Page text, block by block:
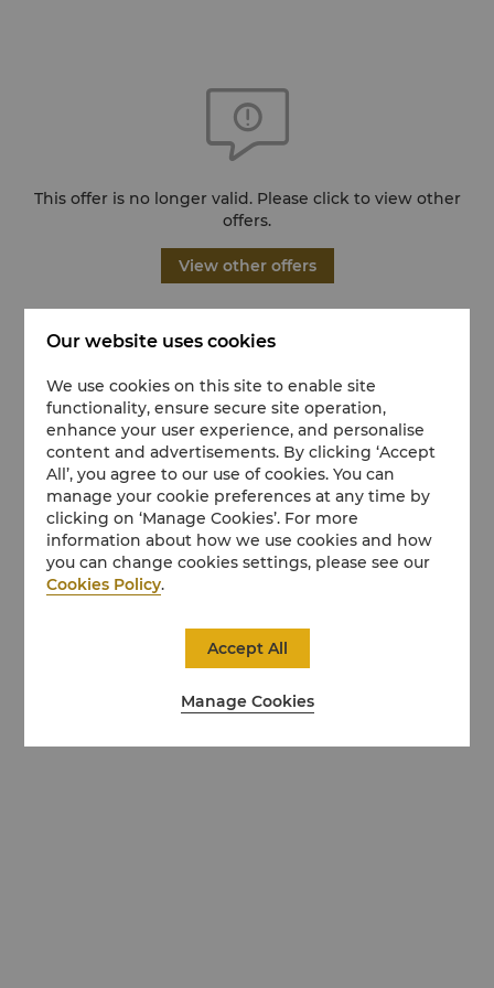
This offer is no longer valid. Please click to view other
offers.
View other offers
Our website uses cookies
We use cookies on this site to enable site
functionality, ensure secure site operation,
enhance your user experience, and personalise
content and advertisements. By clicking ‘Accept
All’, you agree to our use of cookies. You can
manage your cookie preferences at any time by
clicking on ‘Manage Cookies’. For more
information about how we use cookies and how
you can change cookies settings, please see our
Cookies Policy.
Manage Cookies
Accept All